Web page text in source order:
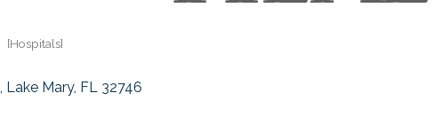
Categories
[Hospitals]
Lake Mary FL 32746